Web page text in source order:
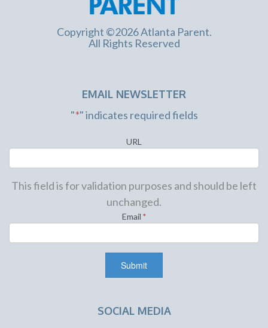
Copyright ©2026 Atlanta Parent.
All Rights Reserved
EMAIL NEWSLETTER
"*" indicates required fields
URL
This field is for validation purposes and should be left
unchanged.
Email *
SOCIAL MEDIA